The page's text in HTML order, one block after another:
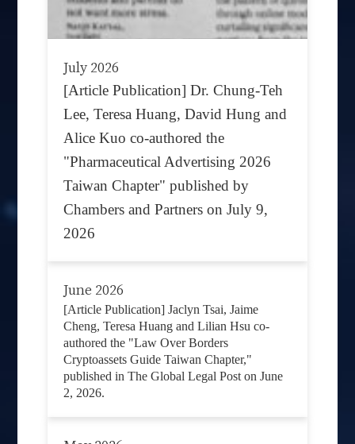
July 2026
[Article Publication] Dr. Chung-Teh
Lee, Teresa Huang, David Hung and
Alice Kuo co-authored the
"Pharmaceutical Advertising 2026
Taiwan Chapter" published by
Chambers and Partners on July 9,
2026
June 2026
[Article Publication] Jaclyn Tsai, Jaime
Cheng, Teresa Huang and Lilian Hsu co-
authored the "Law Over Borders
Cryptoassets Guide Taiwan Chapter,"
published in The Global Legal Post on June
2, 2026.